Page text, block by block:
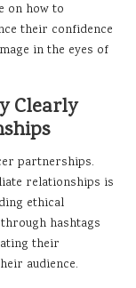
on how to
their confidence
in the eyes of
Clearly
partnerships.
relationships is
ethical
hashtags
their
audience.